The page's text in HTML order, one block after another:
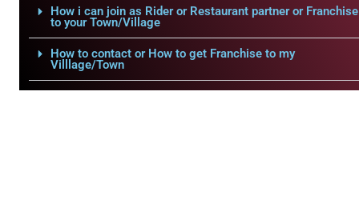
How i can join as Rider or Restaurant partner or Franchise
to your Town/Village
How to contact or How to get Franchise to my
Villlage/Town